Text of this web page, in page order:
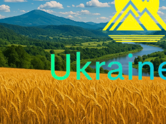
UKRAINE-IS
TRAVEL AROUND UKRAINE